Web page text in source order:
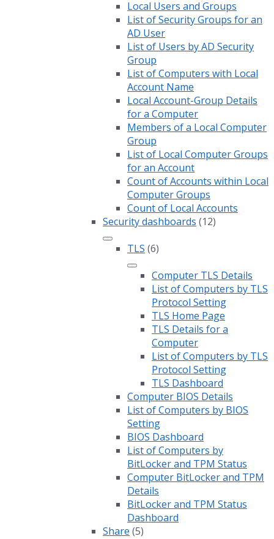
Local Users and Groups
List of Security Groups for an
AD User
List of Users by AD Security
Group
List of Computers with Local
Account Name
Local Account-Group Details
for a Computer
Members of a Local Computer
Group
List of Local Computer Groups
for an Account
Count of Accounts within Local
Computer Groups
Count of Local Accounts
Security dashboards (12)
TLS (6)
Computer TLS Details
List of Computers by TLS
Protocol Setting
TLS Home Page
TLS Details for a
Computer
List of Computers by TLS
Protocol Setting
TLS Dashboard
Computer BIOS Details
List of Computers by BIOS
Setting
BIOS Dashboard
List of Computers by
BitLocker and TPM Status
Computer BitLocker and TPM
Details
BitLocker and TPM Status
Dashboard
Share (5)